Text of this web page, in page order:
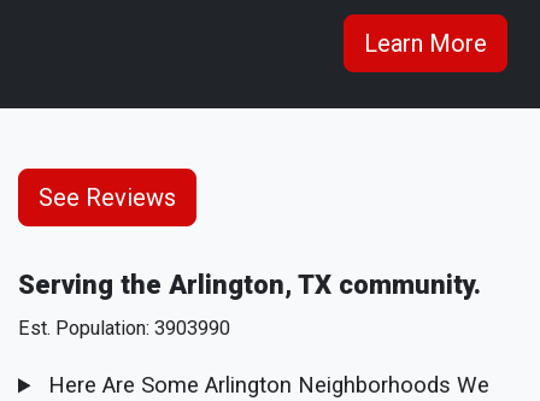
Learn More
See Reviews
Serving the Arlington, TX community.
Est. Population: 3903990
Here Are Some Arlington Neighborhoods We